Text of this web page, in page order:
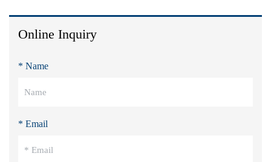
Online Inquiry
* Name
* Email